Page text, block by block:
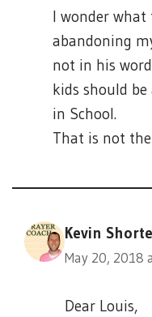
I wonder what
abandoning
not in his
kids should
in School.
That is not
Kevin
May 20, 2018
Dear Louis,